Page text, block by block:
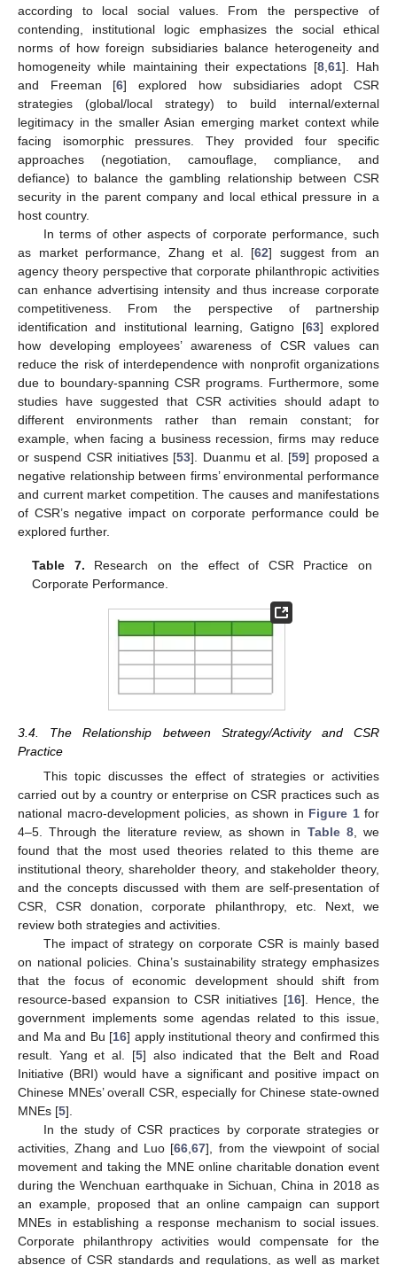
according to local social values. From the perspective of
contending, institutional logic emphasizes the social ethical
norms of how foreign subsidiaries balance heterogeneity and
homogeneity while maintaining their expectations [8 ,61]. Hah
and Freeman [6] explored how subsidiaries adopt CSR
strategies (global/local strategy) to build internal/external
legitimacy in the smaller Asian emerging market context while
facing isomorphic pressures. They provided four specific
approaches (negotiation, camouflage, compliance, and
defiance) to balance the gambling relationship between CSR
security in the parent company and local ethical pressure in a
host country.
In terms of other aspects of corporate performance, such
as market performance, Zhang et al. [62] suggest from an
agency theory perspective that corporate philanthropic activities
can enhance advertising intensity and thus increase corporate
competitiveness. From the perspective of partnership
identification and institutional learning, Gatigno [63] explored
how developing employees’ awareness of CSR values can
reduce the risk of interdependence with nonprofit organizations
due to boundary-spanning CSR programs. Furthermore, some
studies have suggested that CSR activities should adapt to
different environments rather than remain constant; for
example, when facing a business recession, firms may reduce
or suspend CSR initiatives [53]. Duanmu et al. [59] proposed a
negative relationship between firms’ environmental performance
and current market competition. The causes and manifestations
of CSR’s negative impact on corporate performance could be
explored further.
Table 7. Research on the effect of CSR Practice on
Corporate Performance.
3.4. The Relationship between Strategy/Activity and CSR
Practice
This topic discusses the effect of strategies or activities
carried out by a country or enterprise on CSR practices such as
national macro-development policies, as shown in Figure 1for
4–5. Through the literature review, as shown in Table 8, we
found that the most used theories related to this theme are
institutional theory, shareholder theory, and stakeholder theory,
and the concepts discussed with them are self-presentation of
CSR, CSR donation, corporate philanthropy, etc. Next, we
review both strategies and activities.
The impact of strategy on corporate CSR is mainly based
on national policies. China’s sustainability strategy emphasizes
that the focus of economic development should shift from
resource-based expansion to CSR initiatives [16]. Hence, the
government implements some agendas related to this issue,
and Ma and Bu [16] apply institutional theory and confirmed this
result. Yang et al. [5] also indicated that the Belt and Road
Initiative (BRI) would have a significant and positive impact on
Chinese MNEs’ overall CSR, especially for Chinese state-owned
MNEs [5].
In the study of CSR practices by corporate strategies or
activities, Zhang and Luo [66 ,67], from the viewpoint of social
movement and taking the MNE online charitable donation event
during the Wenchuan earthquake in Sichuan, China in 2018 as
an example, proposed that an online campaign can support
MNEs in establishing a response mechanism to social issues.
Corporate philanthropy activities would compensate for the
absence of CSR standards and regulations, as well as market